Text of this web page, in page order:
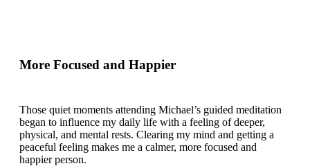
More Focused and Happier
Those quiet moments attending Michael’s guided meditation
began to influence my daily life with a feeling of deeper,
physical, and mental rests. Clearing my mind and getting a
peaceful feeling makes me a calmer, more focused and
happier person.